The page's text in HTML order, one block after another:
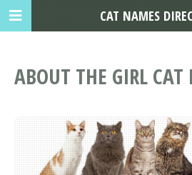
ABOUT THE GIRL
CAT NAMES